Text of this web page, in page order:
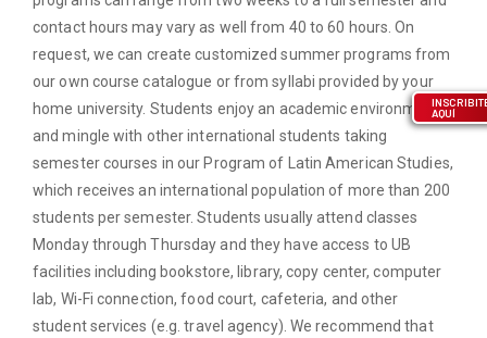
contact hours may vary as well from 40 to 60 hours. On
request, we can create customized summer programs from
our own course catalogue or from syllabi provided by your
home university. Students enjoy an academic environment
and mingle with other international students taking
semester courses in our Program of Latin American Studies,
which receives an international population of more than 200
students per semester. Students usually attend classes
Monday through Thursday and they have access to UB
facilities including bookstore, library, copy center, computer
lab, Wi-Fi connection, food court, cafeteria, and other
student services (e.g. travel agency). We recommend that
AQUÍ